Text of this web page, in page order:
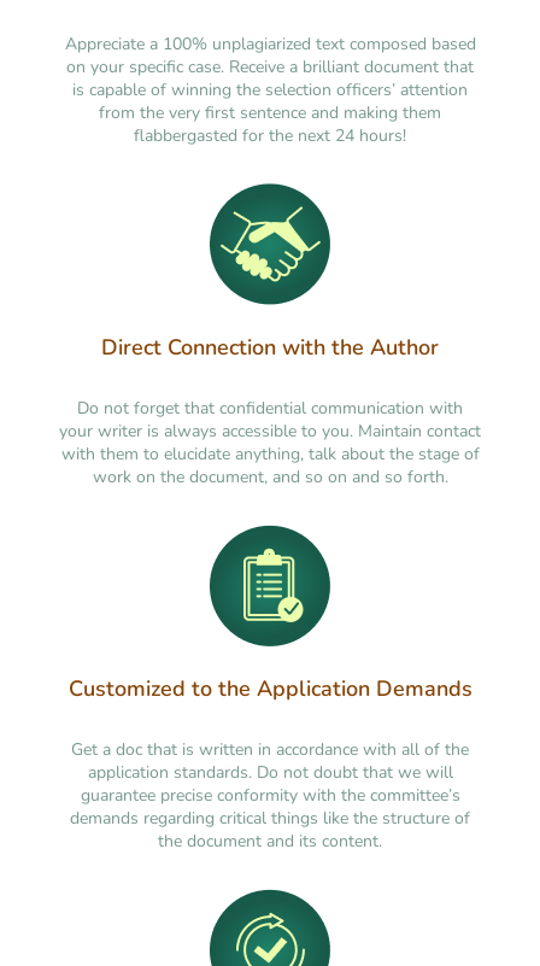
Appreciate a 100% unplagiarized text composed based
on your specific case. Receive a brilliant document that
is capable of winning the selection officers’ attention
from the very first sentence and making them
flabbergasted for the next 24 hours!
Direct Connection with the Author
Do not forget that confidential communication with
your writer is always accessible to you. Maintain contact
with them to elucidate anything, talk about the stage of
work on the document, and so on and so forth.
Customized to the Application Demands
Get a doc that is written in accordance with all of the
application standards. Do not doubt that we will
guarantee precise conformity with the committee’s
demands regarding critical things like the structure of
the document and its content.